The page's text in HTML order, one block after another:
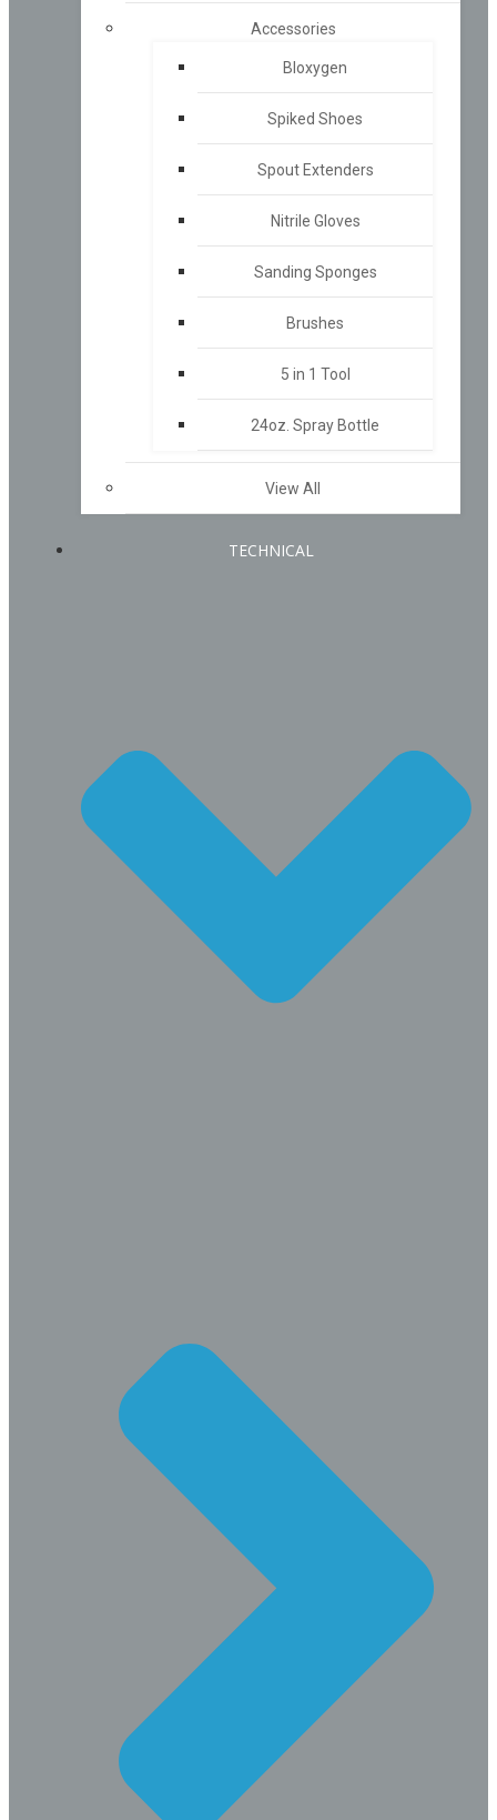
Accessories
Bloxygen
Spiked Shoes
Spout Extenders
Nitrile Gloves
Sanding Sponges
Brushes
5 in 1 Tool
24oz. Spray Bottle
View All
TECHNICAL